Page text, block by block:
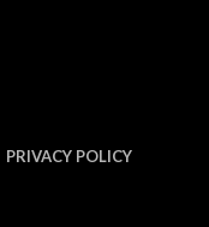
PRIVACY POLICY